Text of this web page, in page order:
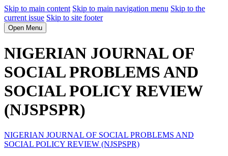
Skip to main content Skip to main navigation menu Skip to the
current issue Skip to site footer
Open Menu
NIGERIAN JOURNAL OF
SOCIAL PROBLEMS AND
SOCIAL POLICY REVIEW
(NJSPSPR)
NIGERIAN JOURNAL OF SOCIAL PROBLEMS AND
SOCIAL POLICY REVIEW (NJSPSPR)